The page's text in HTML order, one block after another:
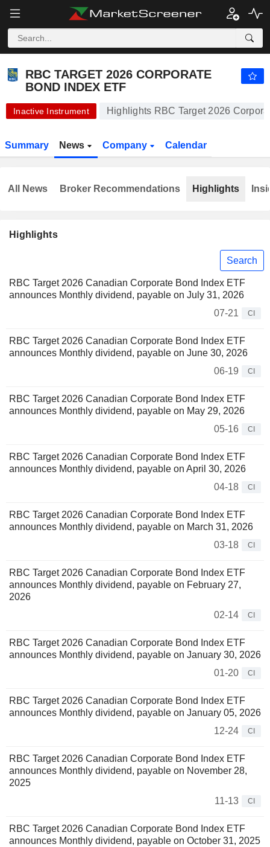
RBC TARGET 2026 CORPORATE
BOND INDEX ETF
Inactive Instrument Highlights RBC Target 2026
Summary News Company Calendar
Highlights
Search
RBC Target 2026 Canadian Corporate Bond Index ETF
announces Monthly dividend, payable on July 31, 2026
07-21
CI
RBC Target 2026 Canadian Corporate Bond Index ETF
announces Monthly dividend, payable on June 30, 2026
06-19
CI
RBC Target 2026 Canadian Corporate Bond Index ETF
announces Monthly dividend, payable on May 29, 2026
05-16
CI
RBC Target 2026 Canadian Corporate Bond Index ETF
announces Monthly dividend, payable on April 30, 2026
04-18
CI
RBC Target 2026 Canadian Corporate Bond Index ETF
announces Monthly dividend, payable on March 31, 2026
03-18
CI
RBC Target 2026 Canadian Corporate Bond Index ETF
announces Monthly dividend, payable on February 27,
2026
02-14
CI
RBC Target 2026 Canadian Corporate Bond Index ETF
announces Monthly dividend, payable on January 30, 2026
01-20
CI
RBC Target 2026 Canadian Corporate Bond Index ETF
announces Monthly dividend, payable on January 05, 2026
12-24
CI
RBC Target 2026 Canadian Corporate Bond Index ETF
announces Monthly dividend, payable on November 28,
2025
11-13
CI
RBC Target 2026 Canadian Corporate Bond Index ETF
announces Monthly dividend, payable on October 31, 2025
All News Broker Recommendations Highlights